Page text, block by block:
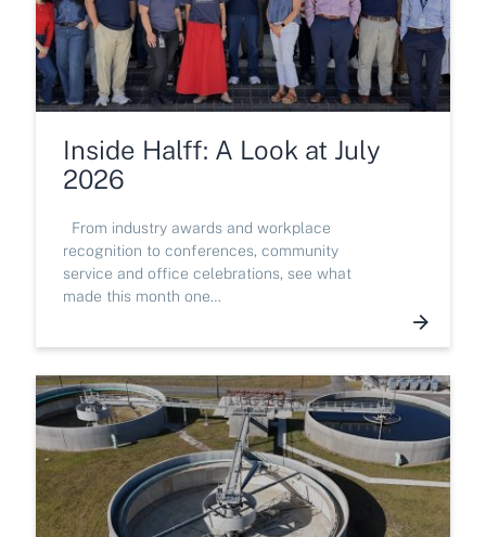
Inside Halff: A Look at July
2026
From industry awards and workplace
recognition to conferences, community
service and office celebrations, see what
made this month one…